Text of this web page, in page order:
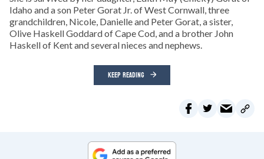
Idaho and a son Peter Gorat Jr. of West Cornwall, three
grandchildren, Nicole, Danielle and Peter Gorat, a sister,
Olive Haskell Goddard of Cape Cod, and a brother John
Haskell of Kent and several nieces and nephews.
KEEP READING